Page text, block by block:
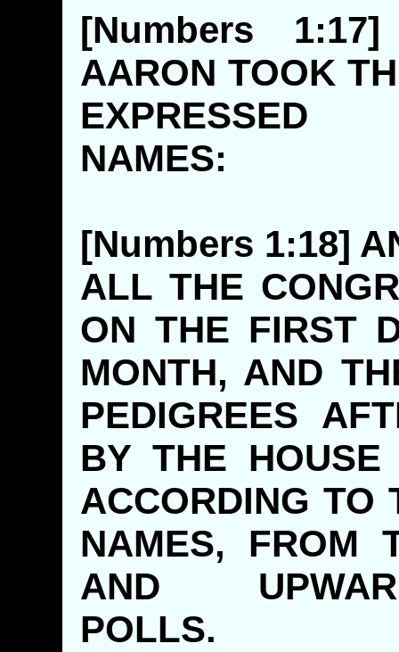
[Numbers
AARON TOOK
[Numbers 1:18]
ALL THE
ON THE FIRST
MONTH, AND
PEDIGREES
BY THE HOUSE
ACCORDING TO
NAMES, FROM
AND